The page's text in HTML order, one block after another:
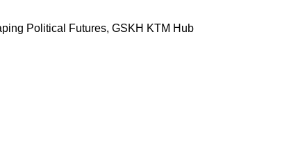
Political Futures, GSKH KTM Hub